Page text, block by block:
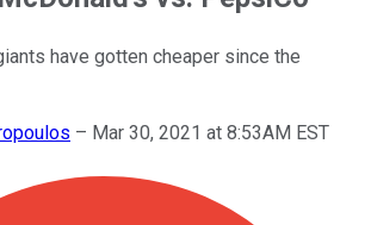
have gotten cheaper since the
– Mar 30, 2021 at 8:53AM EST